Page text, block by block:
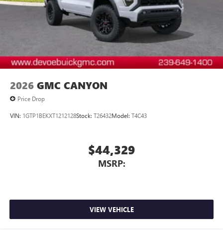
screen display or voice command system
With streaming audio capability, you can listen to
files stored on your phone or Bluetooth® digital
2026 GMC CANYON
Price Drop
VIN: 1GTP1BEKXT1212128Stock: T26432Model: T4C43
$44,329
MSRP:
VIEW VEHICLE